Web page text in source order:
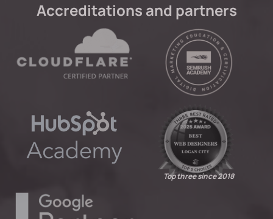
Accreditations and partners
Top three since 2018